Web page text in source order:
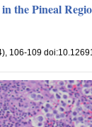
the Pineal
106-109